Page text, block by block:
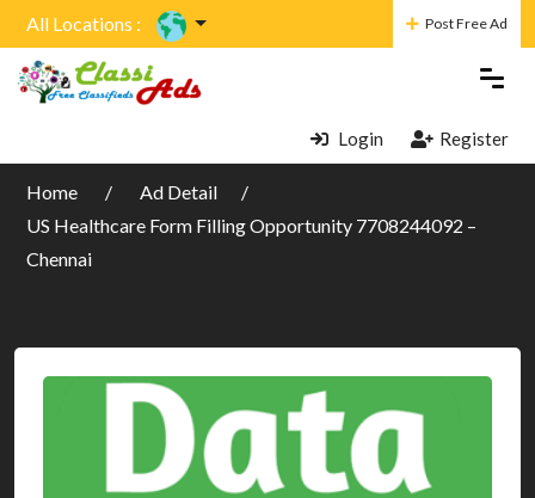
All Locations : Post Free Ad
Login Register
Home
Ad Detail
US Healthcare Form Filling Opportunity 7708244092 –
Chennai